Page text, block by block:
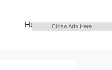
Home Close Ads Here